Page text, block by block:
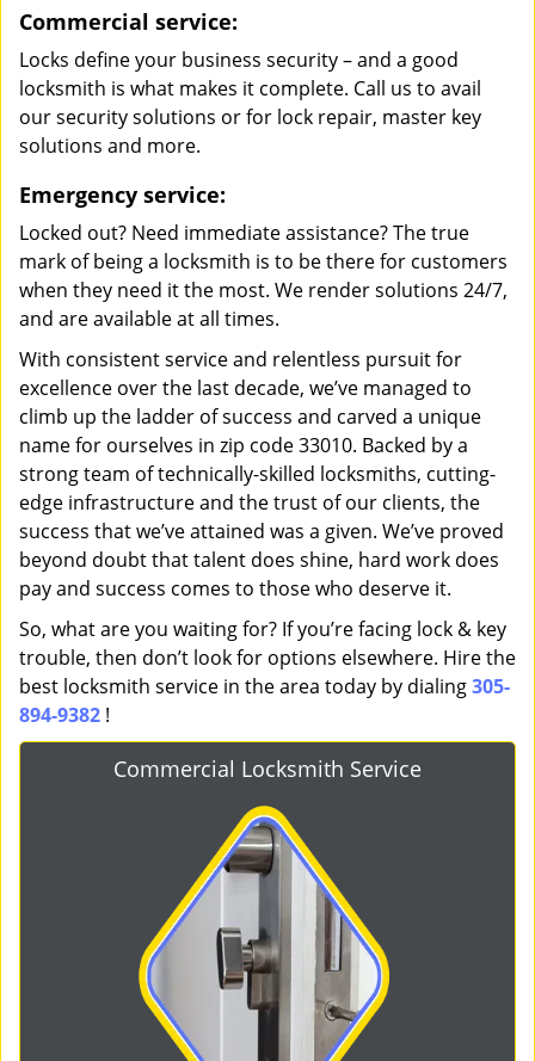
Commercial service:
Locks define your business security – and a good
locksmith is what makes it complete. Call us to avail
our security solutions or for lock repair, master key
solutions and more.
Emergency service:
Locked out? Need immediate assistance? The true
mark of being a locksmith is to be there for customers
when they need it the most. We render solutions 24/7,
and are available at all times.
With consistent service and relentless pursuit for
excellence over the last decade, we’ve managed to
climb up the ladder of success and carved a unique
name for ourselves in zip code 33010. Backed by a
strong team of technically-skilled locksmiths, cutting-
edge infrastructure and the trust of our clients, the
success that we’ve attained was a given. We’ve proved
beyond doubt that talent does shine, hard work does
pay and success comes to those who deserve it.
So, what are you waiting for? If you’re facing lock & key
trouble, then don’t look for options elsewhere. Hire the
best locksmith service in the area today by dialing305-
894-9382 !
Commercial Locksmith Service